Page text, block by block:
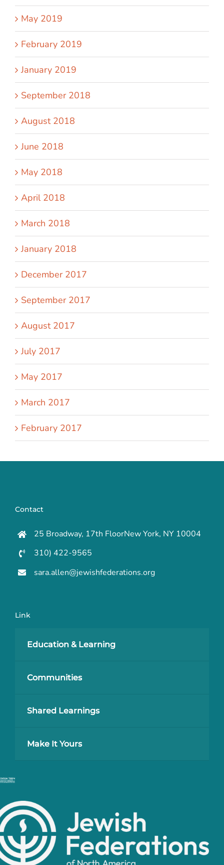
May 2019
February 2019
January 2019
September 2018
August 2018
June 2018
May 2018
April 2018
March 2018
January 2018
December 2017
September 2017
August 2017
July 2017
May 2017
March 2017
February 2017
Contact
25 Broadway, 17th FloorNew York, NY 10004
310) 422-9565
sara.allen@jewishfederations.org
Link
Education & Learning
Communities
Shared Learnings
Make It Yours